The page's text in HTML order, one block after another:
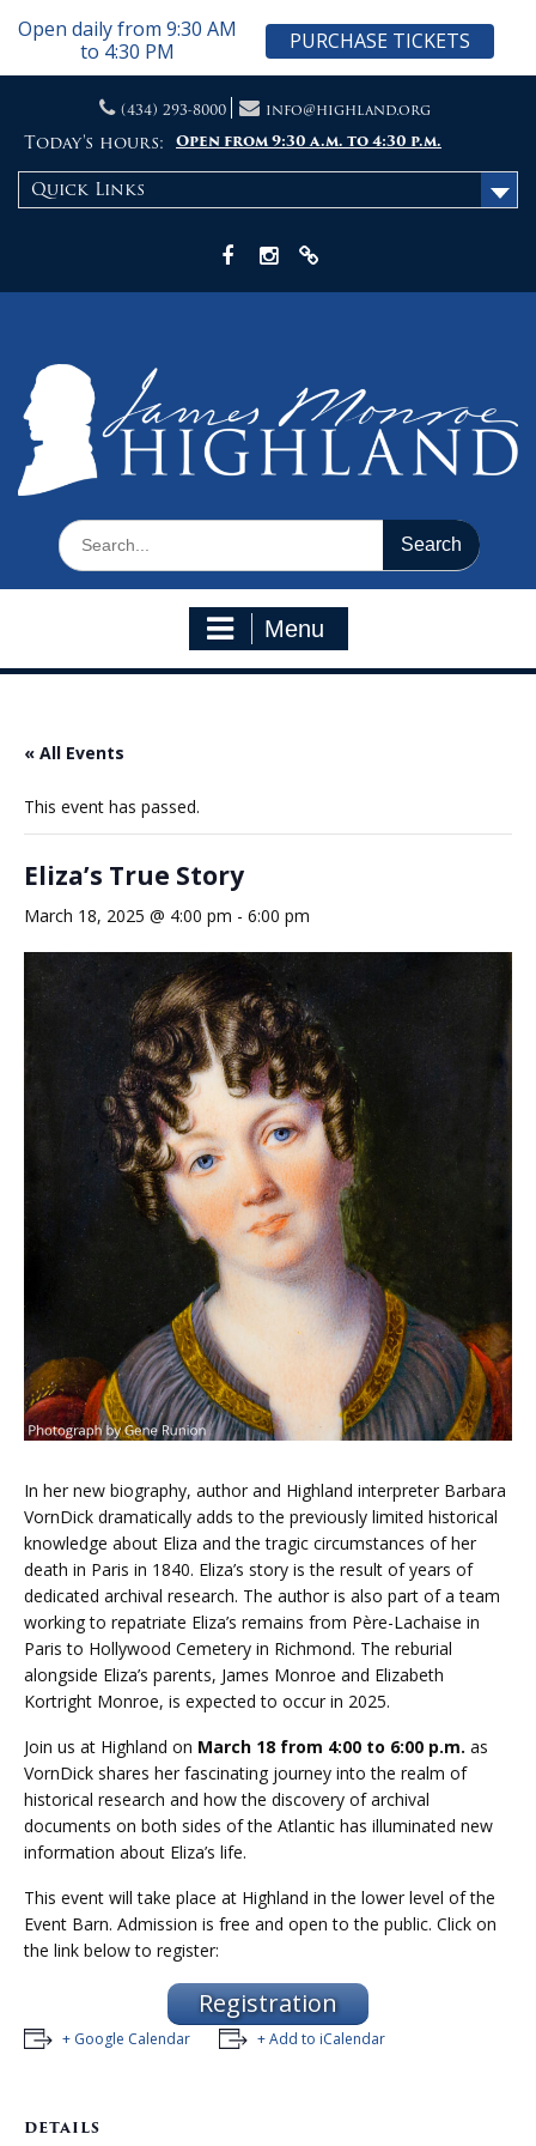
content
(434) 293-8000 info@highland.org
Today's hours: Open from 9:30 a.m. to 4:30 p.m.
Quick Links
Search
for:
Menu
« All Events
This event has passed.
Eliza’s True Story
March 18, 2025 @ 4:00 pm - 6:00 pm
In her new biography, author and Highland interpreter Barbara
VornDick dramatically adds to the previously limited historical
knowledge about Eliza and the tragic circumstances of her
death in Paris in 1840. Eliza’s story is the result of years of
dedicated archival research. The author is also part of a team
working to repatriate Eliza’s remains from Père-Lachaise in
Paris to Hollywood Cemetery in Richmond. The reburial
alongside Eliza’s parents, James Monroe and Elizabeth
Kortright Monroe, is expected to occur in 2025.
Join us at Highland on March 18 from 4:00 to 6:00 p.m. as
VornDick shares her fascinating journey into the realm of
historical research and how the discovery of archival
documents on both sides of the Atlantic has illuminated new
information about Eliza’s life.
This event will take place at Highland in the lower level of the
Event Barn. Admission is free and open to the public. Click on
the link below to register:
Registration
+ Google Calendar + Add to iCalendar
DETAILS
Open daily from 9:30 AM
to 4:30 PM
PURCHASE TICKETS